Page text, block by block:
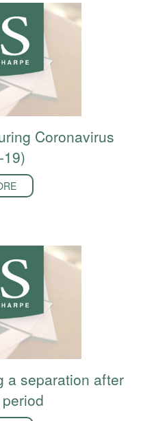
Coronavirus
19)
a separation after